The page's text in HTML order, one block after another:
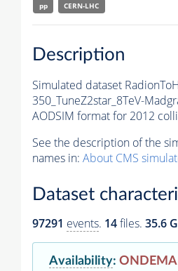
pp
CERN-LHC
Description
Simulated dataset
350_TuneZ2star_8TeV-
AODSIM format for 2012
See the description of the
names in: About CMS
Dataset
97291 events. 14files. 35.6
Availability: